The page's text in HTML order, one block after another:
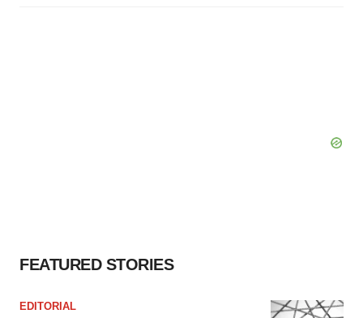
FEATURED STORIES
EDITORIAL